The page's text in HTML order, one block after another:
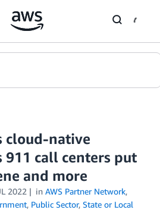
cloud-native
call centers put
and more
2022 in AWS Partner Network,
, Public Sector, State or Local